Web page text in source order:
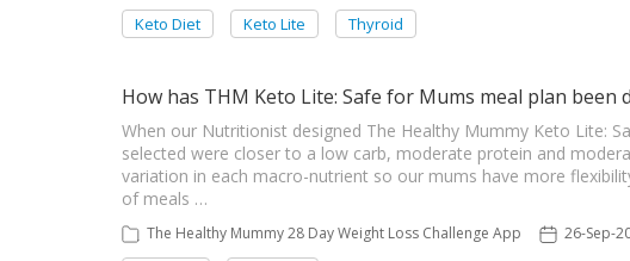
Keto Diet Keto Lite Thyroid
How has THM Keto Lite: Safe for Mums meal plan been
When our Nutritionist designed The Healthy Mummy Keto Lite:
selected were closer to a low carb, moderate protein and
variation in each macro-nutrient so our mums have more
of meals …
The Healthy Mummy 28 Day Weight Loss Challenge App 26-Sep-